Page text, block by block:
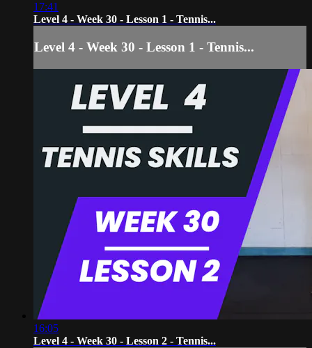
17:41
Level 4 - Week 30 - Lesson 1 - Tennis...
Level 4 - Week 30 - Lesson 1 - Tennis...
16:05
Level 4 - Week 30 - Lesson 2 - Tennis...